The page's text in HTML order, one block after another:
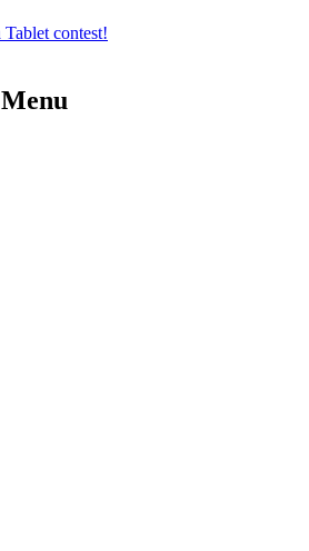
Menu